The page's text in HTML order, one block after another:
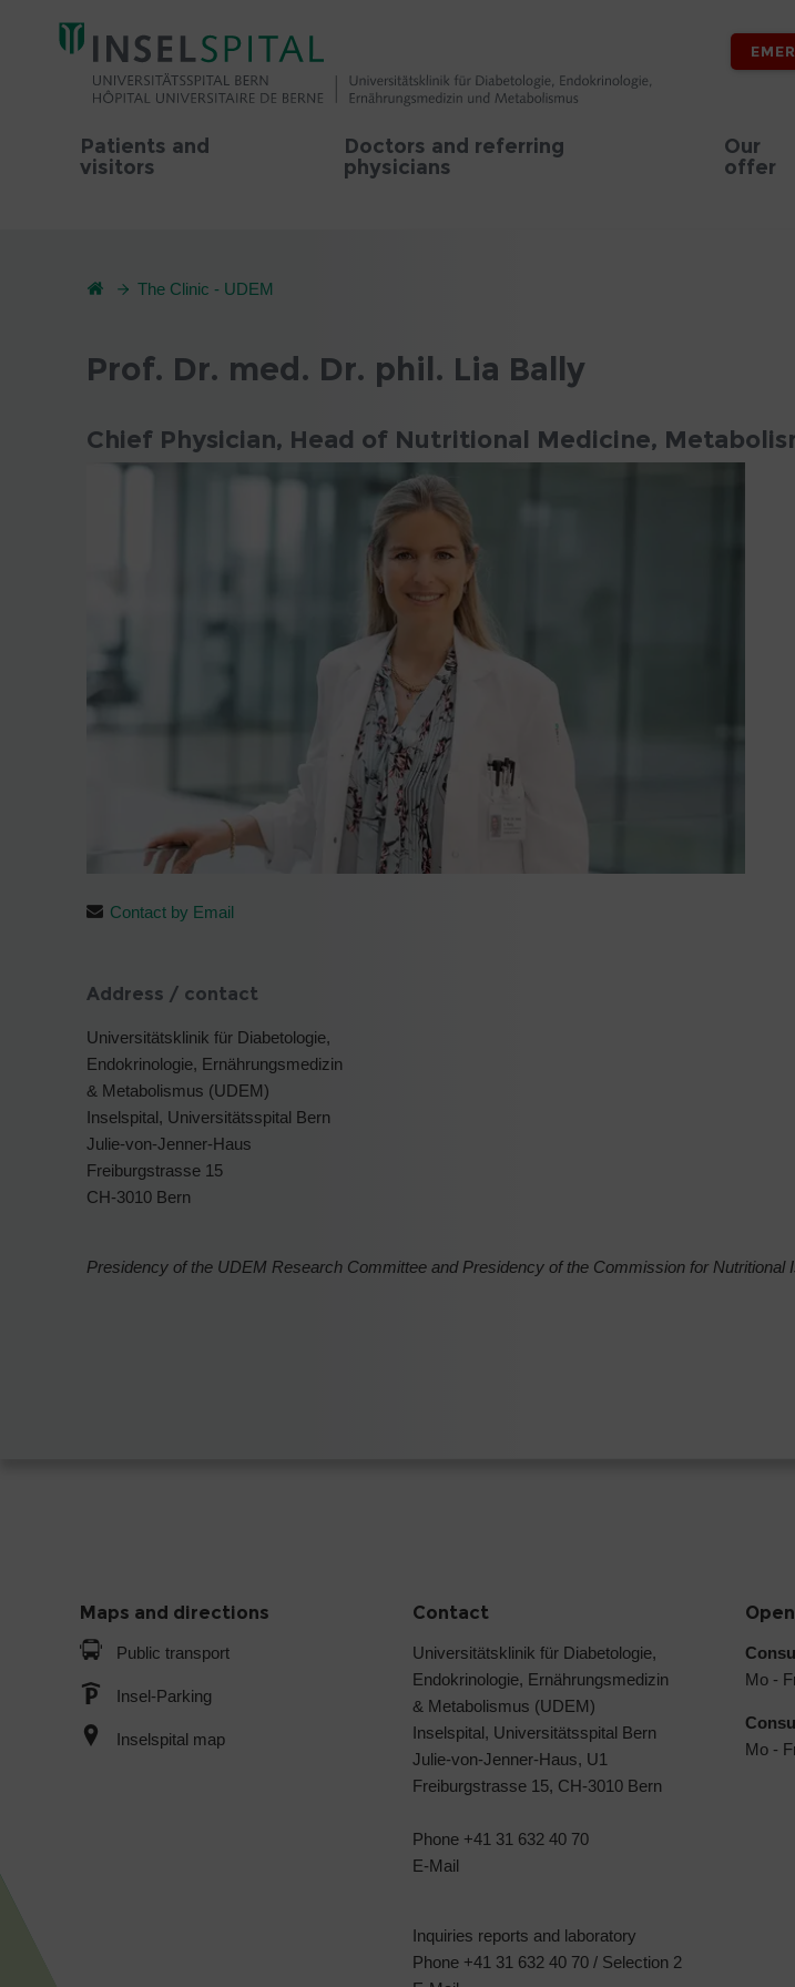
Patients and
visitors
Doctors and referring
physicians
Our
offer
The Clinic - UDEM
Prof. Dr. med. Dr. phil. Lia Bally
Chief Physician, Head of Nutritional Medicine,
Contact by Email
Address / contact
Universitätsklinik für Diabetologie,
Endokrinologie, Ernährungsmedizin
& Metabolismus (UDEM)
Inselspital, Universitätsspital Bern
Julie-von-Jenner-Haus
Freiburgstrasse 15
CH-3010 Bern
Presidency of the UDEM Research Committee and Presidency of the Commission for Nutritional
Maps and directions
Public transport
Insel-Parking
Inselspital map
Contact
Universitätsklinik für Diabetologie,
Endokrinologie, Ernährungsmedizin
& Metabolismus (UDEM)
Inselspital, Universitätsspital Bern
Julie-von-Jenner-Haus, U1
Freiburgstrasse 15, CH-3010 Bern
Phone +41 31 632 40 70
E-Mail
Inquiries reports and laboratory
Phone +41 31 632 40 70 / Selection 2
Mo -
Mo -